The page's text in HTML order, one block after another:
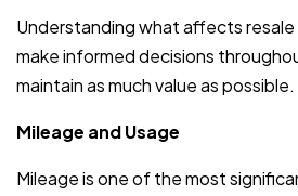
Understanding what affects resale
make informed decisions
maintain as much value as possible.
Mileage and Usage
Mileage is one of the most